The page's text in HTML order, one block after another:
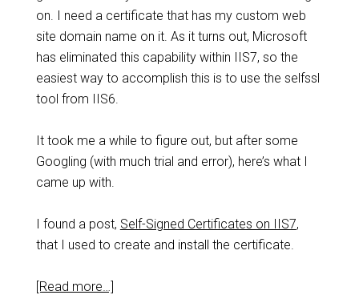
on. I need a certificate that has my custom web
site domain name on it. As it turns out, Microsoft
has eliminated this capability within IIS7, so the
easiest way to accomplish this is to use the selfssl
tool from IIS6.
It took me a while to figure out, but after some
Googling (with much trial and error), here’s what I
came up with.
I found a post, Self-Signed Certificates on IIS7,
that I used to create and install the certificate.
[Read more…]